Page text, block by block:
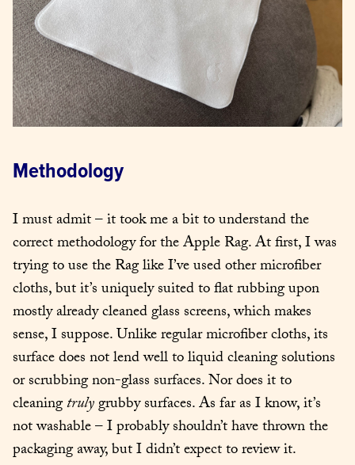
Methodology
I must admit – it took me a bit to understand the
correct methodology for the Apple Rag. At first, I was
trying to use the Rag like I’ve used other microfiber
cloths, but it’s uniquely suited to flat rubbing upon
mostly already cleaned glass screens, which makes
sense, I suppose. Unlike regular microfiber cloths, its
surface does not lend well to liquid cleaning solutions
or scrubbing non-glass surfaces. Nor does it to
cleaning truly grubby surfaces. As far as I know, it’s
not washable – I probably shouldn’t have thrown the
packaging away, but I didn’t expect to review it.